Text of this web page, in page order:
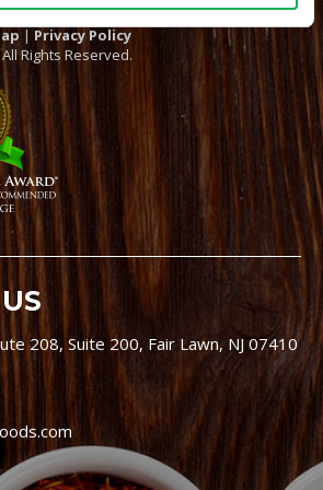
| Privacy Policy
Rights Reserved.
208, Suite 200, Fair Lawn, NJ 07410